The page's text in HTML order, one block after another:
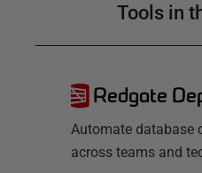
Tools in
Redgate
Automate database
across teams and